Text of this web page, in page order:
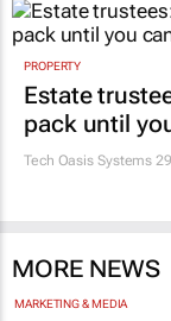
PROPERTY
Estate
pack until
Tech Oasis Systems
MORE NEWS
MARKETING & MEDIA